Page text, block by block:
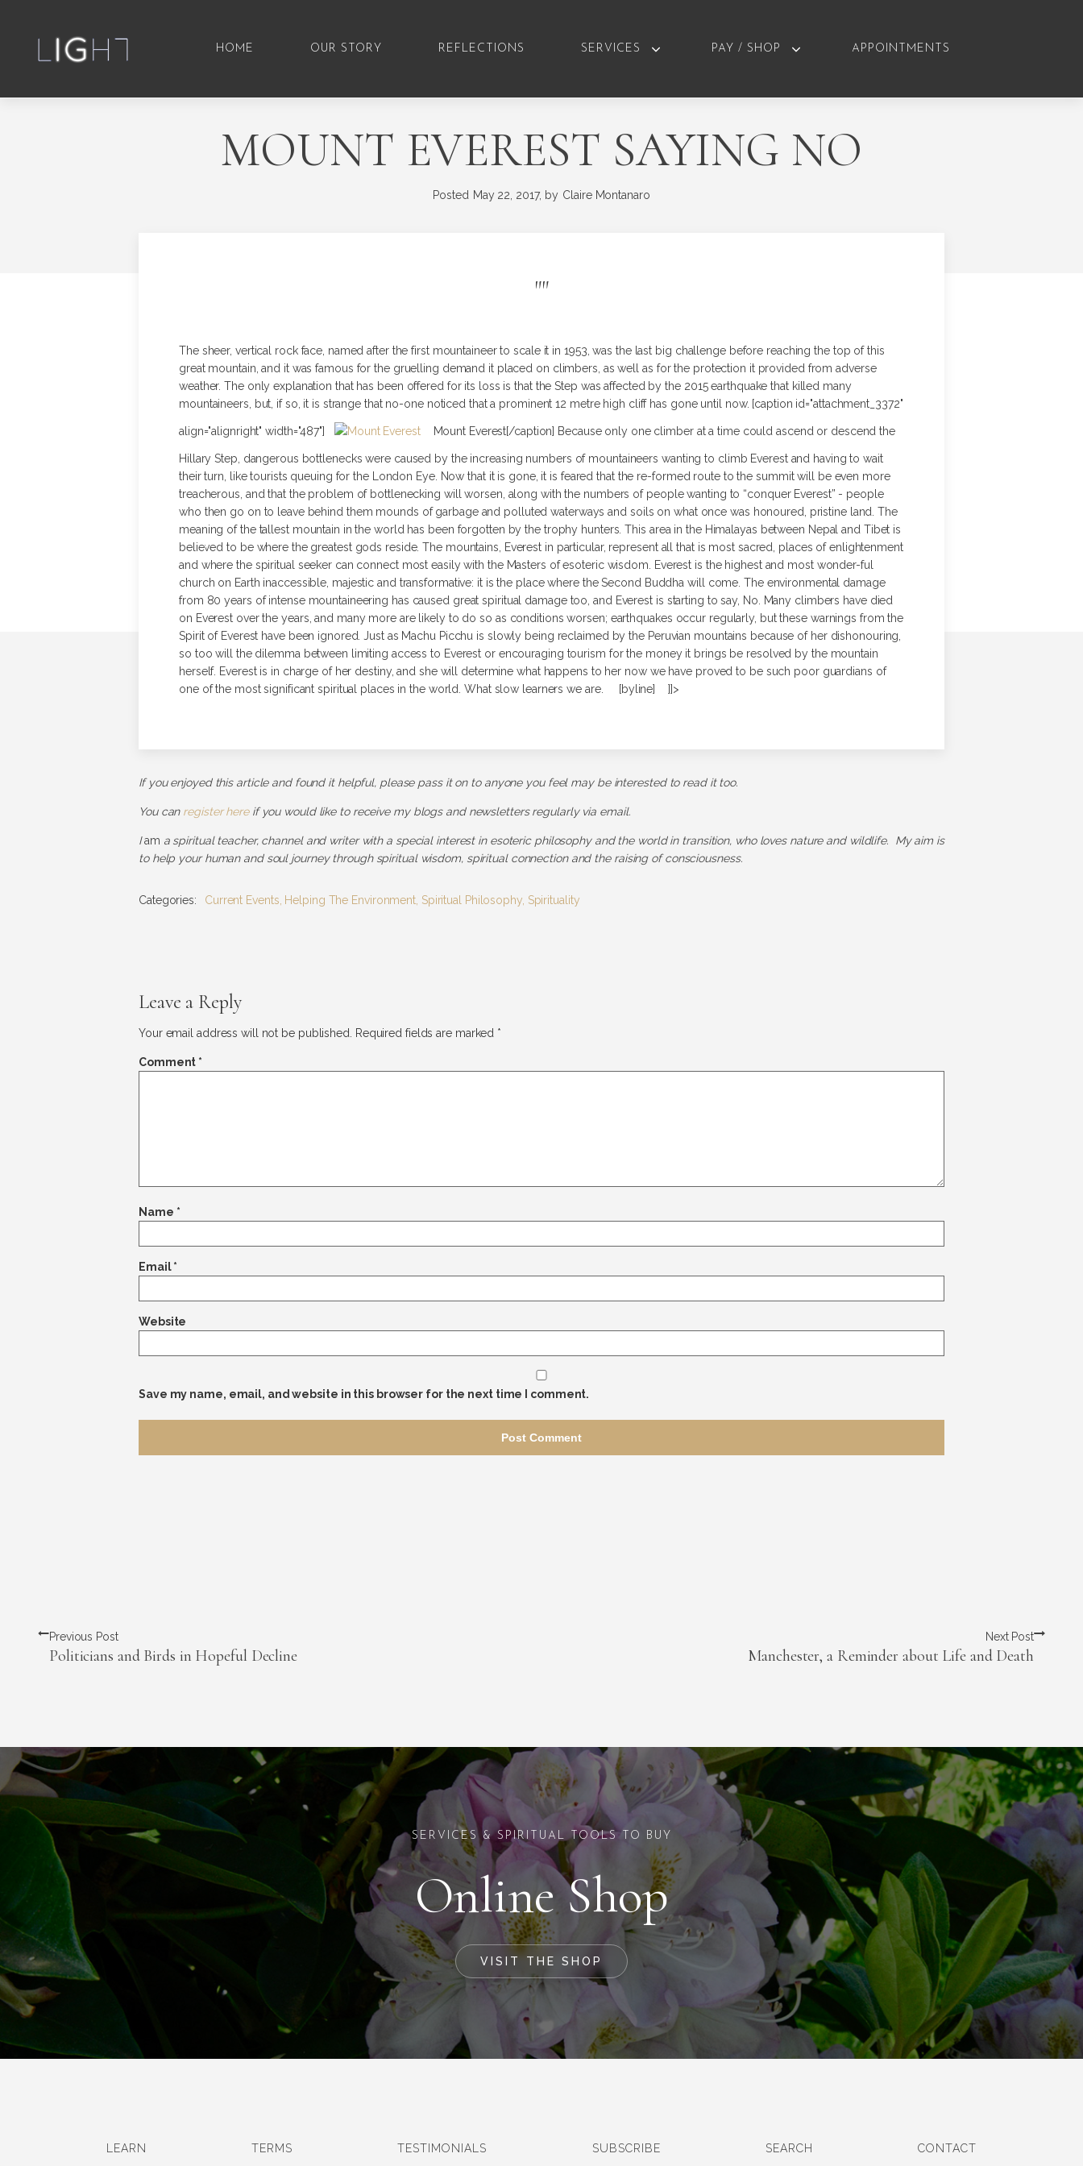
HOME OUR STORY REFLECTIONS SERVICES PAY / SHOP APPOINTMENTS
MOUNT EVEREST SAYING NO
Posted May 22, 2017, by Claire Montanaro
""
The sheer, vertical rock face, named after the first mountaineer to scale it in 1953, was the last big challenge before reaching the top of this
great mountain, and it was famous for the gruelling demand it placed on climbers, as well as for the protection it provided from adverse
weather. The only explanation that has been offered for its loss is that the Step was affected by the 2015 earthquake that killed many
mountaineers, but, if so, it is strange that no-one noticed that a prominent 12 metre high cliff has gone until now. [caption id="attachment_3372"
align="alignright" width="487"] Mount Everest[/caption] Because only one climber at a time could ascend or descend the
Hillary Step, dangerous bottlenecks were caused by the increasing numbers of mountaineers wanting to climb Everest and having to wait
their turn, like tourists queuing for the London Eye. Now that it is gone, it is feared that the re-formed route to the summit will be even more
treacherous, and that the problem of bottlenecking will worsen, along with the numbers of people wanting to “conquer Everest” - people
who then go on to leave behind them mounds of garbage and polluted waterways and soils on what once was honoured, pristine land. The
meaning of the tallest mountain in the world has been forgotten by the trophy hunters. This area in the Himalayas between Nepal and Tibet is
believed to be where the greatest gods reside. The mountains, Everest in particular, represent all that is most sacred, places of enlightenment
and where the spiritual seeker can connect most easily with the Masters of esoteric wisdom. Everest is the highest and most wonder-ful
church on Earth inaccessible, majestic and transformative: it is the place where the Second Buddha will come. The environmental damage
from 80 years of intense mountaineering has caused great spiritual damage too, and Everest is starting to say, No. Many climbers have died
on Everest over the years, and many more are likely to do so as conditions worsen; earthquakes occur regularly, but these warnings from the
Spirit of Everest have been ignored. Just as Machu Picchu is slowly being reclaimed by the Peruvian mountains because of her dishonouring,
so too will the dilemma between limiting access to Everest or encouraging tourism for the money it brings be resolved by the mountain
herself. Everest is in charge of her destiny, and she will determine what happens to her now we have proved to be such poor guardians of
one of the most significant spiritual places in the world. What slow learners we are. [byline] ]]>
If you enjoyed this article and found it helpful, please pass it on to anyone you feel may be interested to read it too.
You can register hereif you would like to receive my blogs and newsletters regularly via email.
Iam a spiritual teacher, channel and writer with a special interest in esoteric philosophy and the world in transition, who loves nature and wildlife. My aim is
to help your human and soul journey through spiritual wisdom, spiritual connection and the raising of consciousness.
Categories: Current Events Helping The Environment Spiritual Philosophy, Spirituality
Leave a Reply
Your email address will not be published. Required fields are marked *
Comment *
Name *
Email*
Website
Save my name, email, and website in this browser for the next time I comment.
Previous Post
Politicians and Birds in Hopeful Decline
Next Post
Manchester, a Reminder about Life and Death
SERVICES & SPIRITUAL TOOLS TO BUY
Online Shop
VISIT THE SHOP
LEARN TERMS TESTIMONIALS SUBSCRIBE SEARCH CONTACT